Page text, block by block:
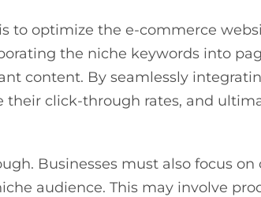
to optimize the e-commerce
the niche keywords into
content. By seamlessly
click-through rates, and
Businesses must also focus
audience. This may involve